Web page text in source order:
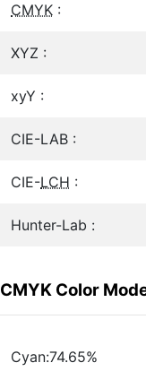
CMYK :
XYZ :
xyY :
CIE-LAB :
CIE-LCH :
Hunter-Lab :
CMYK Color
Cyan:74.65%